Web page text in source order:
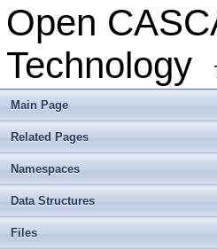
Open
Technology
Main Page
Related Pages
Namespaces
Data Structures
Files